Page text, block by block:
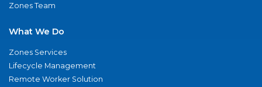
Zones Team
What We Do
Zones Services
Lifecycle Management
Remote Worker Solution